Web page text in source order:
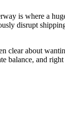
is where a
disrupt
about
and